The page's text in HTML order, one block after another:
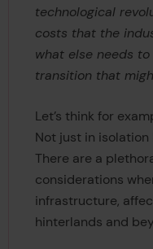
technological
costs that the
what else needs
transition that
Let’s think for
Not just in
There are a
considerations
infrastructure,
hinterlands and